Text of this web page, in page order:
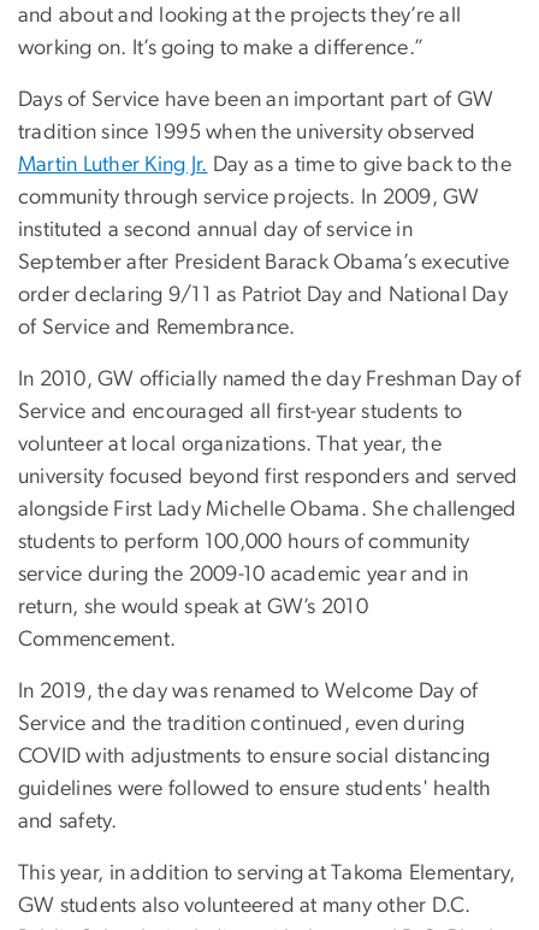
and about and looking at the projects they’re all
working on. It’s going to make a difference.”
Days of Service have been an important part of GW
tradition since 1995 when the university observed
Martin Luther King Jr. Day as a time to give back to the
community through service projects. In 2009, GW
instituted a second annual day of service in
September after President Barack Obama’s executive
order declaring 9/11 as Patriot Day and National Day
of Service and Remembrance.
In 2010, GW officially named the day Freshman Day of
Service and encouraged all first-year students to
volunteer at local organizations. That year, the
university focused beyond first responders and served
alongside First Lady Michelle Obama. She challenged
students to perform 100,000 hours of community
service during the 2009-10 academic year and in
return, she would speak at GW’s 2010
Commencement.
In 2019, the day was renamed to Welcome Day of
Service and the tradition continued, even during
COVID with adjustments to ensure social distancing
guidelines were followed to ensure students' health
and safety.
This year, in addition to serving at Takoma Elementary,
GW students also volunteered at many other D.C.